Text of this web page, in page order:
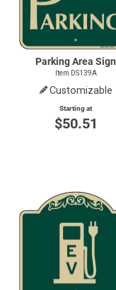
Parking Area Sign
Item DS139A
Customizable
Starting at
$50.51